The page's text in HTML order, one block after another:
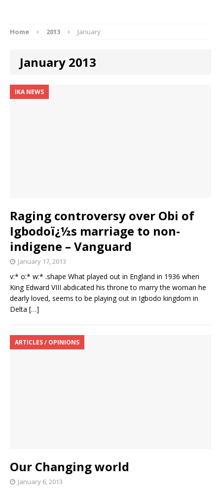
Home 2013 January
January 2013
IKA NEWS
Raging controversy over Obi of
Igbodoï¿½s marriage to non-
indigene – Vanguard
January 17, 2013
v:* o:* w:* .shape What played out in England in 1936 when
King Edward VIII abdicated his throne to marry the woman he
dearly loved, seems to be playing out in Igbodo kingdom in
Delta […]
ARTICLES / OPINIONS
Our Changing world
January 6, 2013